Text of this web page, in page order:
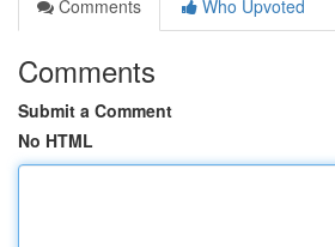
Comments
Who Upvoted
Comments
Submit a Comment
No HTML